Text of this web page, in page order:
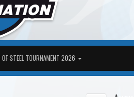
OF STEEL TOURNAMENT 2026